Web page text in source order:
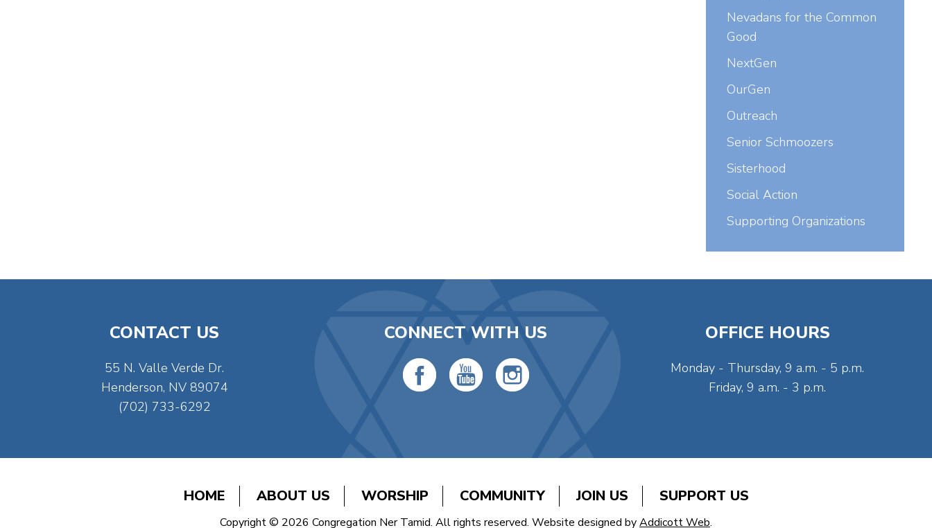
Nevadans for the Common
Good
NextGen
OurGen
Outreach
Senior Schmoozers
Sisterhood
Social Action
Supporting Organizations
CONTACT US
55 N. Valle Verde Dr.
Henderson, NV 89074
(702) 733-6292
CONNECT WITH US OFFICE HOURS
Monday - Thursday, 9 a.m. - 5 p.m.
Friday, 9 a.m. - 3 p.m.
HOME ABOUT US WORSHIP COMMUNITY JOIN US SUPPORT US
Copyright © 2026 Congregation Ner Tamid. All rights reserved. Website designed byAddicott Web.